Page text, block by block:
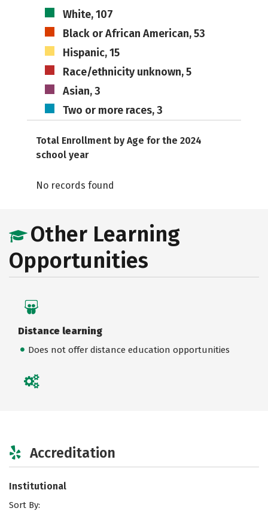
White, 107
Black or African American, 53
Hispanic, 15
Race/ethnicity unknown, 5
Asian, 3
Two or more races, 3
Total Enrollment by Age for the 2024
school year
No records found
Other Learning
Opportunities
Distance learning
Does not offer distance education opportunities
Accreditation
Institutional
Sort By: